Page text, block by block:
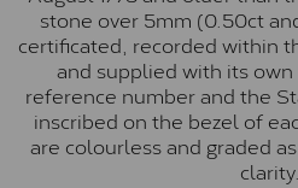
stone over 5mm (0.50ct
certificated, recorded within
and supplied with its
reference number and the
inscribed on the bezel of
are colourless and graded
clarity.